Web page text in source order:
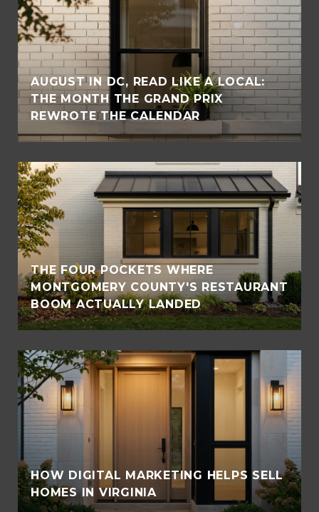
AUGUST IN DC, READ LIKE A LOCAL:
THE MONTH THE GRAND PRIX
REWROTE THE CALENDAR
THE FOUR POCKETS WHERE
MONTGOMERY COUNTY'S RESTAURANT
BOOM ACTUALLY LANDED
HOW DIGITAL MARKETING HELPS SELL
HOMES IN VIRGINIA